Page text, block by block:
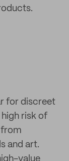
for discreet
risk of
from
and art.
value